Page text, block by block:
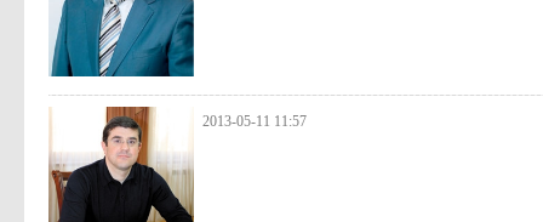
2013-05-11 11:57